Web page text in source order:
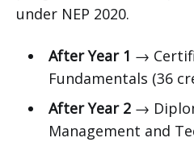
under NEP 2020.
After Year 1 →
Fundamentals (36
After Year 2→
Management and